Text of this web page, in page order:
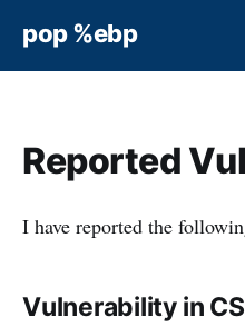
pop %ebp
Reported
I have reported the
Vulnerability in